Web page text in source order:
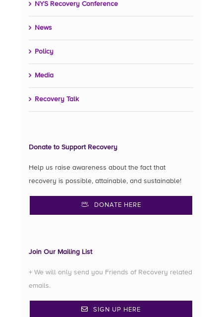
NYS Recovery Conference
News
Policy
Media
Recovery Talk
Donate to Support Recovery
Help us raise awareness about the fact that
recovery is possible, attainable, and sustainable!
DONATE HERE
Join Our Mailing List
+ We will only send you Friends of Recovery related
emails.
SIGN UP HERE